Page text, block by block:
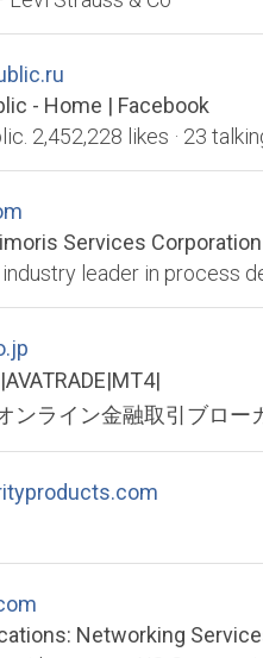
- Home | Facebook
Services Corporation
Networking